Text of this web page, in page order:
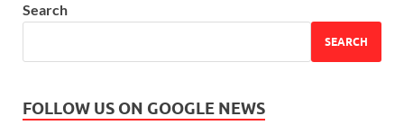
Search
SEARCH
FOLLOW US ON GOOGLE NEWS